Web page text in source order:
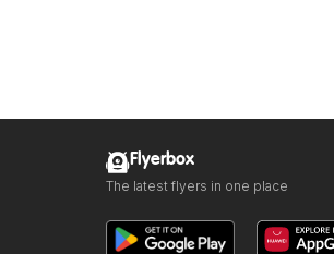
Flyerbox
The latest flyers in one place